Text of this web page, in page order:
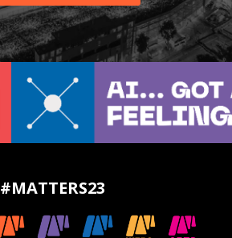
#MATTERS23